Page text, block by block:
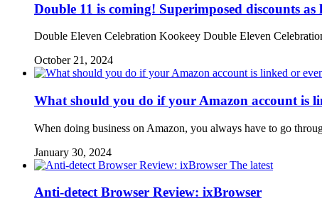
Double 11 is coming! Superimposed discounts
Double Eleven Celebration Kookeey Double Eleven
October 21, 2024
What should you do if your Amazon account is
When doing business on Amazon, you always have to go
January 30, 2024
The latest
Anti-detect Browser Review: ixBrowser